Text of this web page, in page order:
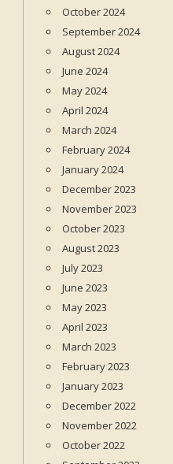
October 2024
September 2024
August 2024
June 2024
May 2024
April 2024
March 2024
February 2024
January 2024
December 2023
November 2023
October 2023
August 2023
July 2023
June 2023
May 2023
April 2023
March 2023
February 2023
January 2023
December 2022
November 2022
October 2022